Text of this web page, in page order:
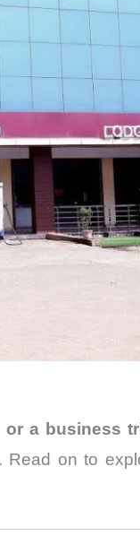
or a business
. Read on to